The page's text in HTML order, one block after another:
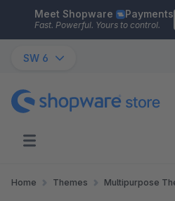
Skip to main content
Meet Shopware Payments
Fast. Powerful. Yours to control.
SW 6
Home Themes Multipurpose